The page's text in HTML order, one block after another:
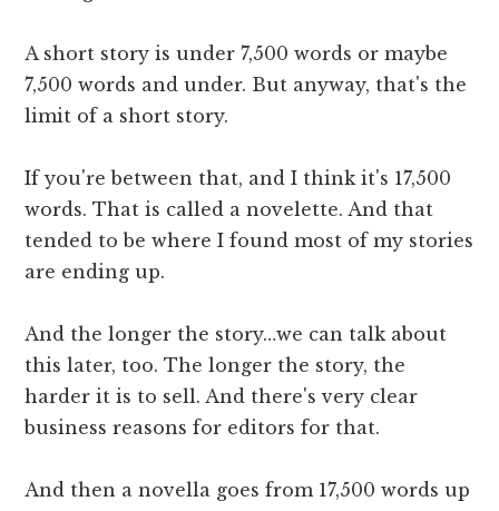
A short story is under 7,500 words or maybe
7,500 words and under. But anyway, that's the
limit of a short story.
If you're between that, and I think it's 17,500
words. That is called a novelette. And that
tended to be where I found most of my stories
are ending up.
And the longer the story…we can talk about
this later, too. The longer the story, the
harder it is to sell. And there's very clear
business reasons for editors for that.
And then a novella goes from 17,500 words up